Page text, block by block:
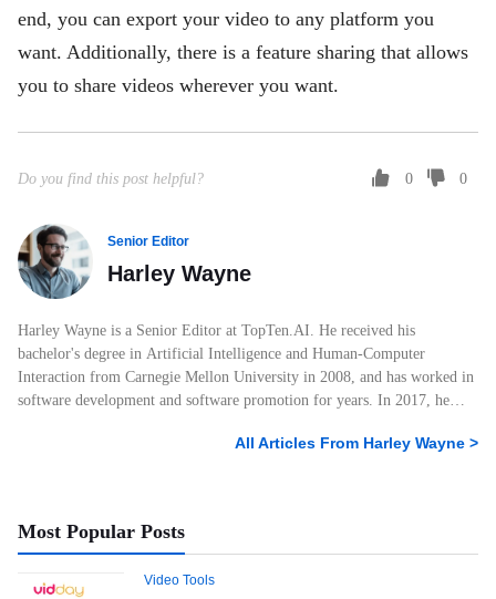
end, you can export your video to any platform you
want. Additionally, there is a feature sharing that allows
you to share videos wherever you want.
Do you find this post helpful? 0 0
Senior Editor
Harley Wayne
Harley Wayne is a Senior Editor at TopTen.AI. He received his
bachelor's degree in Artificial Intelligence and Human-Computer
Interaction from Carnegie Mellon University in 2008, and has worked in
software development and software promotion for years. In 2017, he
TopTen.AI. He has amassed 6 years of experience crafting articles within
keen interest in technology, and extensive work experience, Harley
writer for TopTen.AI, Harley Wayne will continue to be keenly attuned
All Articles From Harley Wayne >
Most Popular Posts
Video Tools